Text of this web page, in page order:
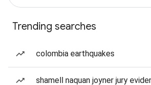
Trending searches
colombia earthquakes
shamell naquan joyner jury